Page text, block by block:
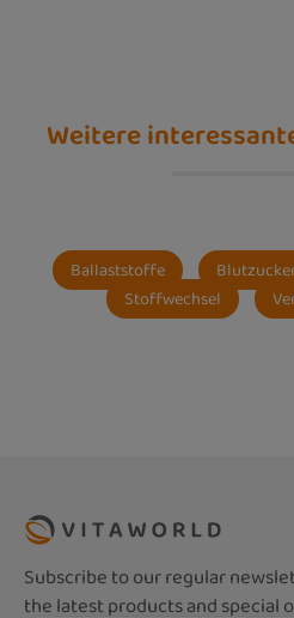
Weitere
Ballaststoffe
Stoffwechsel
Subscribe to our regular
the latest products and special